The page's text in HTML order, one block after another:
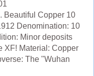
Beautiful Copper 10
Denomination: 10
Minor deposits
XF! Material: Copper
The "Wuhan